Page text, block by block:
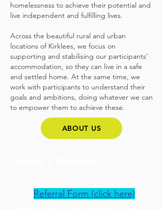
homelessness to achieve their potential and
live independent and fulfilling lives.
Across the beautiful rural and urban
locations of Kirklees, we focus on
supporting and stabilising our participants’
accommodation, so they can live in a safe
and settled home. At the same time, we
work with participants to understand their
goals and ambitions, doing whatever we can
to empower them to achieve these.
ABOUT US
Referral Form (click here)